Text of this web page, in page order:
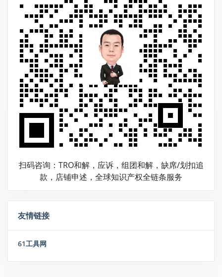
扫码咨询：TRO和解，应诉，组团和解，缺席/划扣追
款，店铺申述，全球知识产权全链条服务
友情链接
61工具网